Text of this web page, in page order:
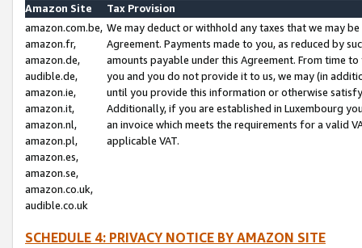
Amazon Site
Tax Provision
amazon.com.be,
amazon.fr,
amazon.de,
audible.de,
amazon.ie,
amazon.it,
amazon.nl,
amazon.pl,
amazon.es,
amazon.se,
amazon.co.uk,
audible.co.uk
We may deduct or withhold any taxes that we may
Agreement. Payments made to you, as reduced by
amounts payable under this Agreement. From time
you and you do not provide it to us, we may (in
until you provide this information or otherwise
Additionally, if you are established in Luxembourg
an invoice which meets the requirements for a valid
applicable VAT.
SCHEDULE 4: PRIVACY NOTICE BY AMAZON SITE